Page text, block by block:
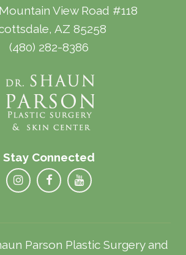
View Road #118
AZ 85258
(480) 282-8386
Stay Connected
Parson Plastic Surgery and